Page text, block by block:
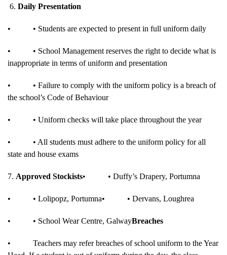
6. Daily Presentation
• • Students are expected to present in full uniform daily
•
• School Management reserves the right to decide what is
inappropriate in terms of uniform and presentation
•
• Failure to comply with the uniform policy is a breach of
the school’s Code of Behaviour
• • Uniform checks will take place throughout the year
•
• All students must adhere to the uniform policy for all
state and house exams
7. Approved Stockists• • Duffy’s Drapery, Portumna
• • Lolipopz, Portumna• • Dervans, Loughrea
• • School Wear Centre, GalwayBreaches
•
Teachers may refer breaches of school uniform to the Year